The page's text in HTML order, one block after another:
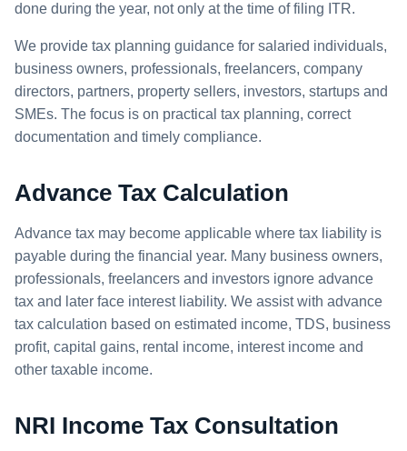
done during the year, not only at the time of filing ITR.
We provide tax planning guidance for salaried individuals,
business owners, professionals, freelancers, company
directors, partners, property sellers, investors, startups and
SMEs. The focus is on practical tax planning, correct
documentation and timely compliance.
Advance Tax Calculation
Advance tax may become applicable where tax liability is
payable during the financial year. Many business owners,
professionals, freelancers and investors ignore advance
tax and later face interest liability. We assist with advance
tax calculation based on estimated income, TDS, business
profit, capital gains, rental income, interest income and
other taxable income.
NRI Income Tax Consultation